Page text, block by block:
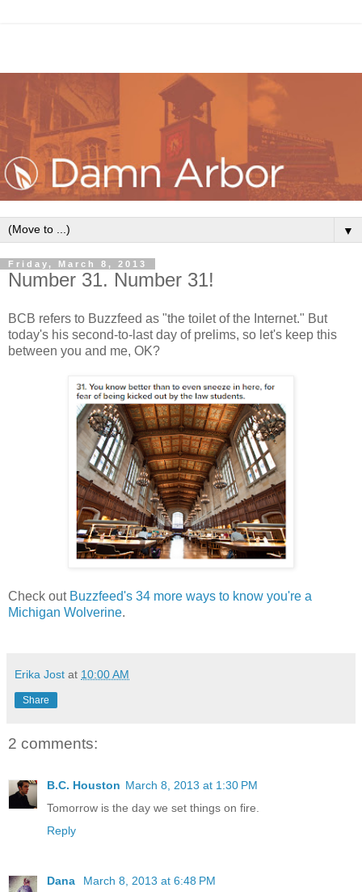
▼
Friday, March 8, 2013
Number 31. Number 31!
BCB refers to Buzzfeed as "the toilet of the Internet." But
today's his second-to-last day of prelims, so let's keep this
between you and me, OK?
Check outBuzzfeed's 34 more ways to know you're a
Michigan Wolverine.
Erika Jost at 10:00 AM
Share
2 comments:
B.C. Houston March 8, 2013 at 1:30 PM
Tomorrow is the day we set things on fire.
Reply
Dana
March 8, 2013 at 6:48 PM